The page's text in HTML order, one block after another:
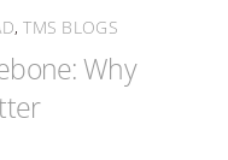
,TMS BLOGS
Why